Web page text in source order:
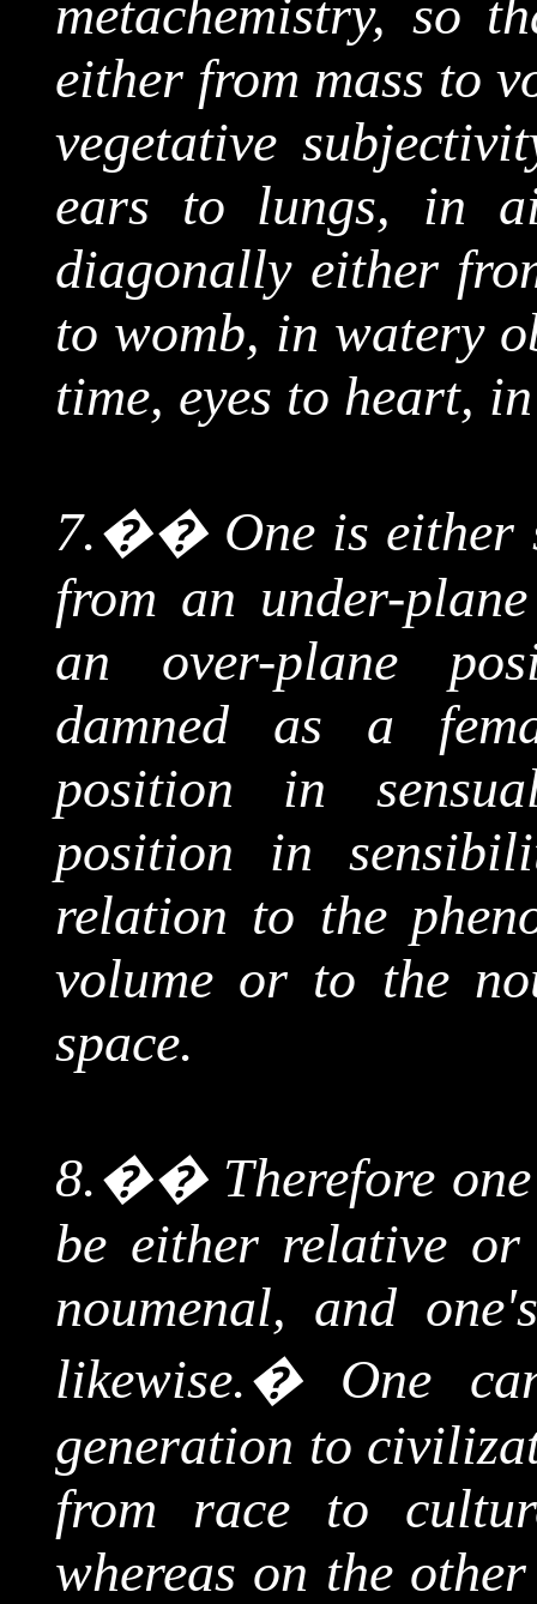
metachemistry, so
either from mass to
vegetative
ears to lungs, in
diagonally either
to womb, in watery
time, eyes to heart,
7.�� One is either
from an under-
an over-plane
damned as a
position in
position in
relation to the
volume or to the
space.
8.�� Therefore
be either relative or
noumenal, and
likewise.� One
generation to
from race to
whereas on the